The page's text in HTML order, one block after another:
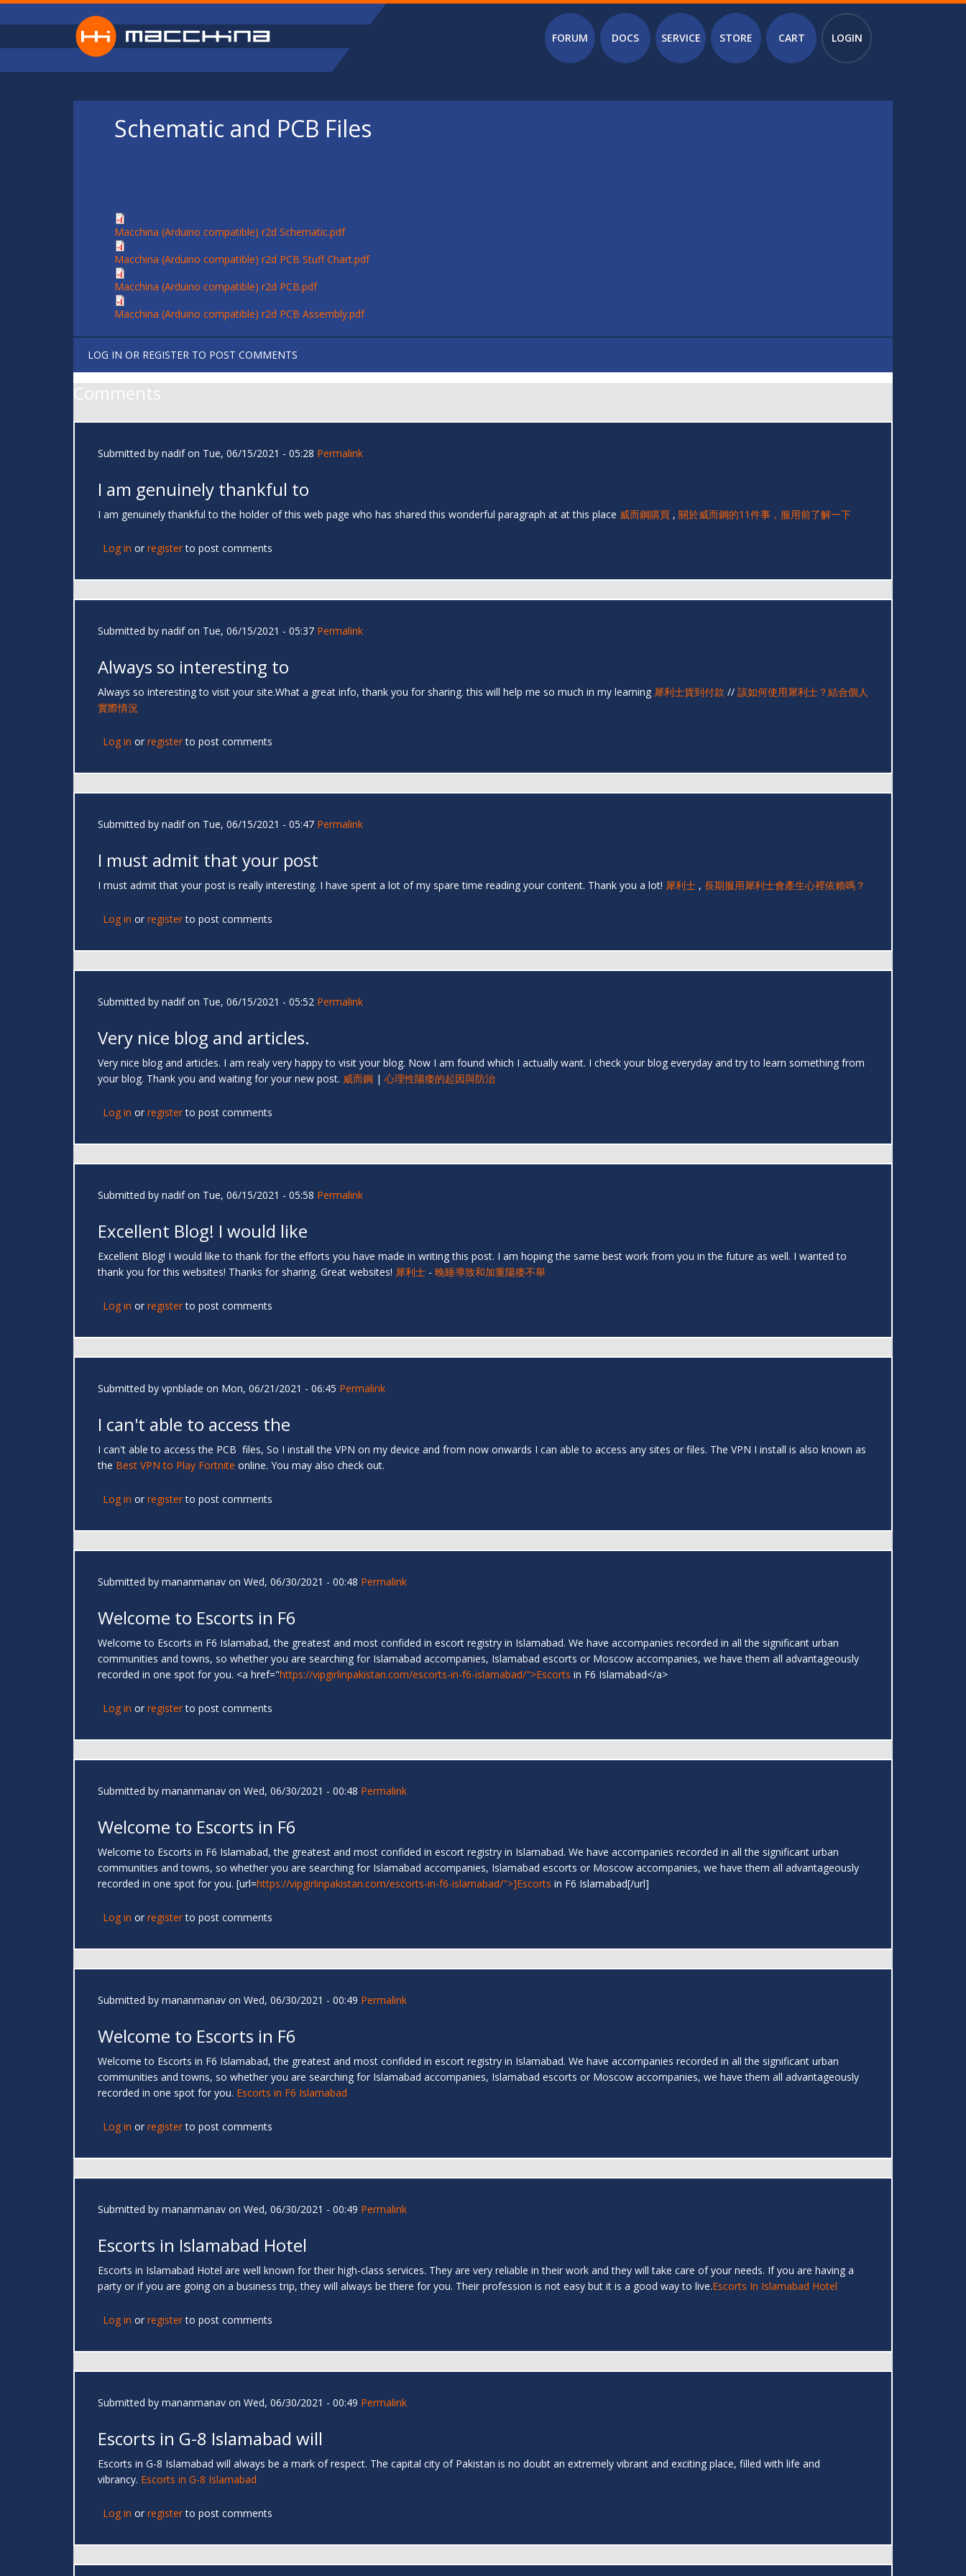
Skip to main content
Main menu
FORUM DOCS SERVICE STORE CART LOGIN
Schematic and PCB Files
Macchina (Arduino compatible) r2d Schematic.pdf
Macchina (Arduino compatible) r2d PCB Stuff Chart.pdf
Macchina (Arduino compatible) r2d PCB.pdf
Macchina (Arduino compatible) r2d PCB Assembly.pdf
LOG IN OR REGISTER TO POST COMMENTS
Comments
Submitted by nadifon Tue, 06/15/2021 - 05:28 Permalink
I am genuinely thankful to
I am genuinely thankful to the holder of this web page who has shared this wonderful paragraph at at this place 威而鋼購買 , 關於威而鋼的11件事，服用前了解一下
Log in or registerto post comments
Submitted by nadifon Tue, 06/15/2021 - 05:37 Permalink
Always so interesting to
Always so interesting to visit your site.What a great info, thank you for sharing. this will help me so much in my learning 犀利士貨到付款 // 該如何使用犀利士？結合個人
實際情況
Log in or registerto post comments
Submitted by nadifon Tue, 06/15/2021 - 05:47 Permalink
I must admit that your post
I must admit that your post is really interesting. I have spent a lot of my spare time reading your content. Thank you a lot! 犀利士 , 長期服用犀利士會產生心裡依賴嗎？
Log in or registerto post comments
Submitted by nadifon Tue, 06/15/2021 - 05:52 Permalink
Very nice blog and articles.
Very nice blog and articles. I am realy very happy to visit your blog. Now I am found which I actually want. I check your blog everyday and try to learn something from
your blog. Thank you and waiting for your new post. 威而鋼 | 心理性陽痿的起因與防治
Log in or registerto post comments
Submitted by nadifon Tue, 06/15/2021 - 05:58 Permalink
Excellent Blog! I would like
Excellent Blog! I would like to thank for the efforts you have made in writing this post. I am hoping the same best work from you in the future as well. I wanted to
thank you for this websites! Thanks for sharing. Great websites! 犀利士 - 晚睡導致和加重陽痿不舉
Log in or registerto post comments
Submitted by vpnblade on Mon, 06/21/2021 - 06:45 Permalink
I can't able to access the
I can't able to access the PCB files, So I install the VPN on my device and from now onwards I can able to access any sites or files. The VPN I install is also known as
the Best VPN to Play Fortnite online. You may also check out.
Log in or registerto post comments
Submitted by mananmanav on Wed, 06/30/2021 - 00:48 Permalink
Welcome to Escorts in F6
Welcome to Escorts in F6 Islamabad, the greatest and most confided in escort registry in Islamabad. We have accompanies recorded in all the significant urban
communities and towns, so whether you are searching for Islamabad accompanies, Islamabad escorts or Moscow accompanies, we have them all advantageously
recorded in one spot for you. <a href="https://vipgirlinpakistan.com/escorts-in-f6-islamabad/">Escorts in F6 Islamabad</a>
Log in or registerto post comments
Submitted by mananmanav on Wed, 06/30/2021 - 00:48 Permalink
Welcome to Escorts in F6
Welcome to Escorts in F6 Islamabad, the greatest and most confided in escort registry in Islamabad. We have accompanies recorded in all the significant urban
communities and towns, so whether you are searching for Islamabad accompanies, Islamabad escorts or Moscow accompanies, we have them all advantageously
recorded in one spot for you. [url=https://vipgirlinpakistan.com/escorts-in-f6-islamabad/">]Escorts in F6 Islamabad[/url]
Log in or registerto post comments
Submitted by mananmanav on Wed, 06/30/2021 - 00:49 Permalink
Welcome to Escorts in F6
Welcome to Escorts in F6 Islamabad, the greatest and most confided in escort registry in Islamabad. We have accompanies recorded in all the significant urban
communities and towns, so whether you are searching for Islamabad accompanies, Islamabad escorts or Moscow accompanies, we have them all advantageously
recorded in one spot for you. Escorts in F6 Islamabad
Log in or registerto post comments
Submitted by mananmanav on Wed, 06/30/2021 - 00:49 Permalink
Escorts in Islamabad Hotel
Escorts in Islamabad Hotel are well known for their high-class services. They are very reliable in their work and they will take care of your needs. If you are having a
party or if you are going on a business trip, they will always be there for you. Their profession is not easy but it is a good way to live.Escorts In Islamabad Hotel
Log in or registerto post comments
Submitted by mananmanav on Wed, 06/30/2021 - 00:49 Permalink
Escorts in G-8 Islamabad will
Escorts in G-8 Islamabad will always be a mark of respect. The capital city of Pakistan is no doubt an extremely vibrant and exciting place, filled with life and
vibrancy. Escorts in G-8 Islamabad
Log in or registerto post comments